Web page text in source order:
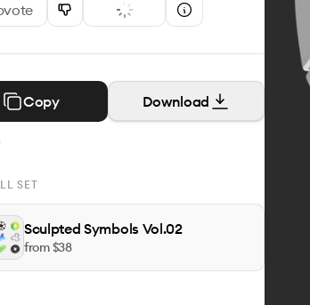
Copy Download
SET
Sculpted Symbols Vol.02
from $38